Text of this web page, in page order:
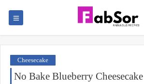
Cheesecake
No Bake Blueberry Cheesecake